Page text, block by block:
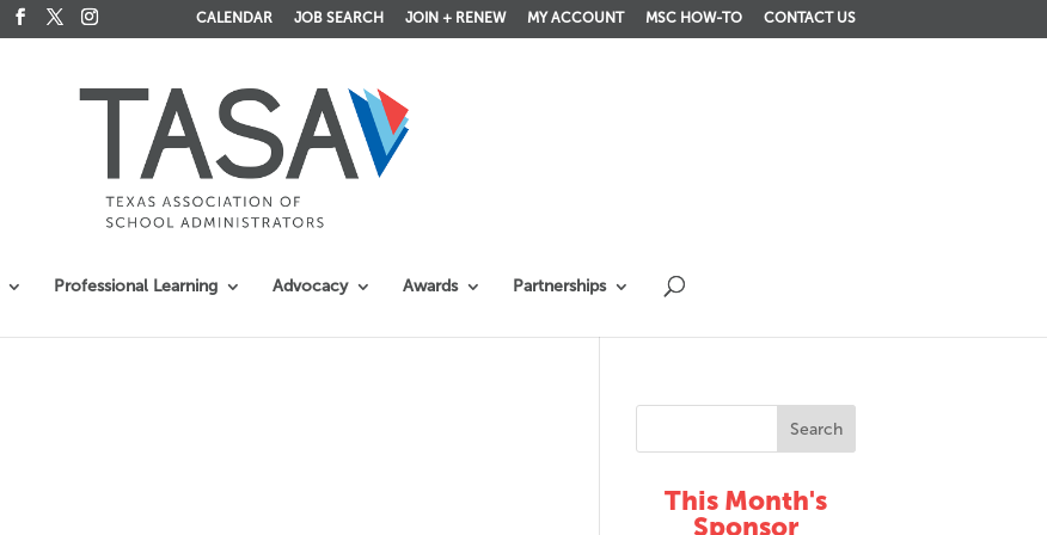
CALENDAR JOB SEARCH JOIN + RENEW MY ACCOUNT MSC HOW-TO CONTACT US
Professional Learning Advocacy Awards Partnerships
This Month's
Sponsor